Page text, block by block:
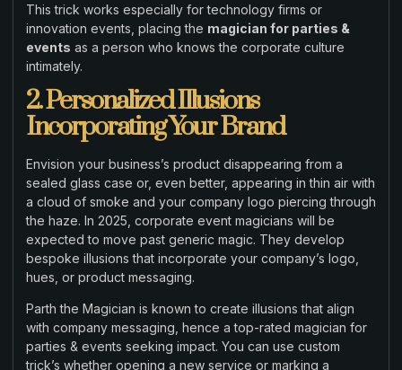
This trick works especially for technology firms or
innovation events, placing the magician for parties &
events as a person who knows the corporate culture
intimately.
2. Personalized Illusions
Incorporating Your Brand
Envision your business’s product disappearing from a
sealed glass case or, even better, appearing in thin air with
a cloud of smoke and your company logo piercing through
the haze. In 2025, corporate event magicians will be
expected to move past generic magic. They develop
bespoke illusions that incorporate your company’s logo,
hues, or product messaging.
Parth the Magician is known to create illusions that align
with company messaging, hence a top-rated magician for
parties & events seeking impact. You can use custom
trick’s whether opening a new service or marking a